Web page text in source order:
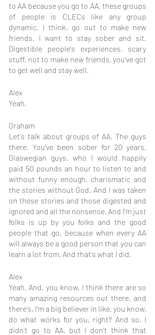
to AA because you go to AA, these groups
of people is CLECs like any group
dynamic. I think, go out to make new
friends. I want to stay sober and sit.
Digestible people's experiences, scary
stuff, not to make new friends, you've got
to get well and stay well.
Alex
Yeah.
Graham
Let's talk about groups of AA. The guys
there. You've been sober for 20 years,
Glaswegian guys, who I would happily
paid 50 pounds an hour to listen to and
without funny enough, charismatic and
the stories without God. And I was taken
on these stories and those digested and
ignored and all the nonsense. And I'm just
folks is up by you folks and the good
people that go, because when every AA
will always be a good person that you can
learn a lot from. And that's what I did.
Alex
Yeah. And, you know, I think there are so
many amazing resources out there, and
there's, I'm a big believer in like, you know,
do what works for you, right? And so, I
didn't go to AA, but I don't think that